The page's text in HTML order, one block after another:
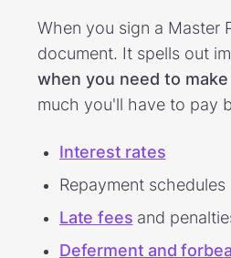
When you sign a Master
document. It spells out
when you need to
much you'll have to pay
Interest rates
Repayment schedules
Late fees and
Deferment and